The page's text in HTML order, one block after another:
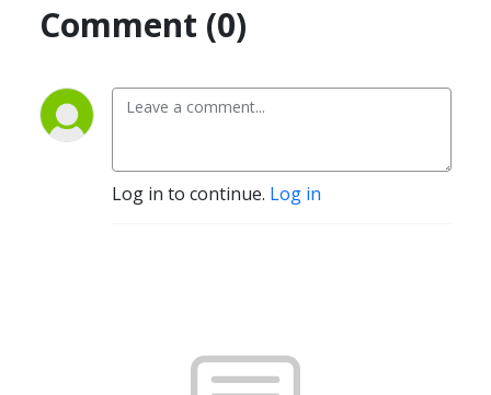
Comment (0)
Log in to continue. Log in